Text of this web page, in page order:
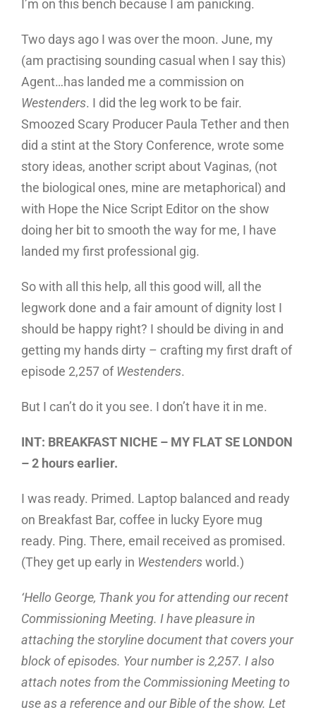
I’m on this bench because I am panicking.
Two days ago I was over the moon. June, my
(am practising sounding casual when I say this)
Agent…has landed me a commission on
Westenders. I did the leg work to be fair.
Smoozed Scary Producer Paula Tether and then
did a stint at the Story Conference, wrote some
story ideas, another script about Vaginas, (not
the biological ones, mine are metaphorical) and
with Hope the Nice Script Editor on the show
doing her bit to smooth the way for me, I have
landed my first professional gig.
So with all this help, all this good will, all the
legwork done and a fair amount of dignity lost I
should be happy right? I should be diving in and
getting my hands dirty – crafting my first draft of
episode 2,257 ofWestenders.
But I can’t do it you see. I don’t have it in me.
INT: BREAKFAST NICHE – MY FLAT SE LONDON
– 2 hours earlier.
I was ready. Primed. Laptop balanced and ready
on Breakfast Bar, coffee in lucky Eyore mug
ready. Ping. There, email received as promised.
(They get up early in Westendersworld.)
‘Hello George, Thank you for attending our recent
Commissioning Meeting. I have pleasure in
attaching the storyline document that covers your
block of episodes. Your number is 2,257. I also
attach notes from the Commissioning Meeting to
use as a reference and our Bible of the show. Let